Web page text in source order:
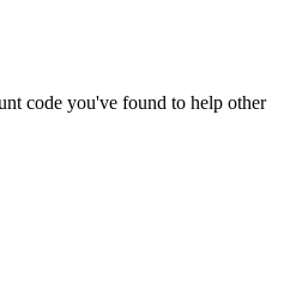
code you've found to help other